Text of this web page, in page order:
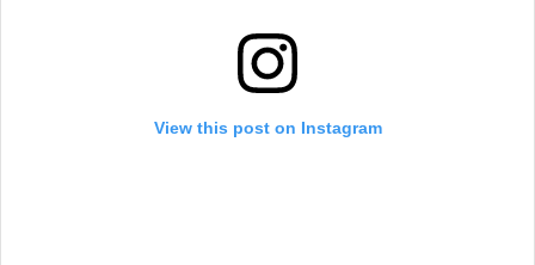
View this post on Instagram